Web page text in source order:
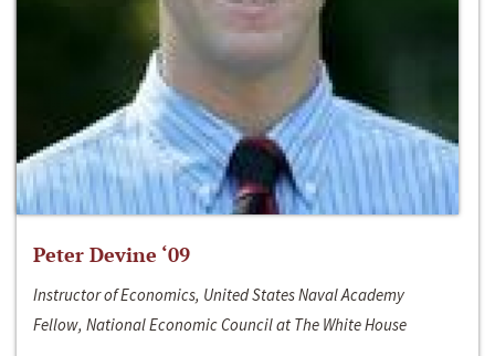
Peter Devine ‘09
Instructor of Economics, United States Naval Academy
Fellow, National Economic Council at The White House